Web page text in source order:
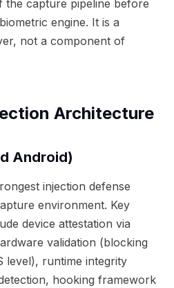
the capture pipeline before
engine. It is a
not a component of
Architecture
Android)
injection defense
environment. Key
device attestation via
validation (blocking
level), runtime integrity
hooking framework